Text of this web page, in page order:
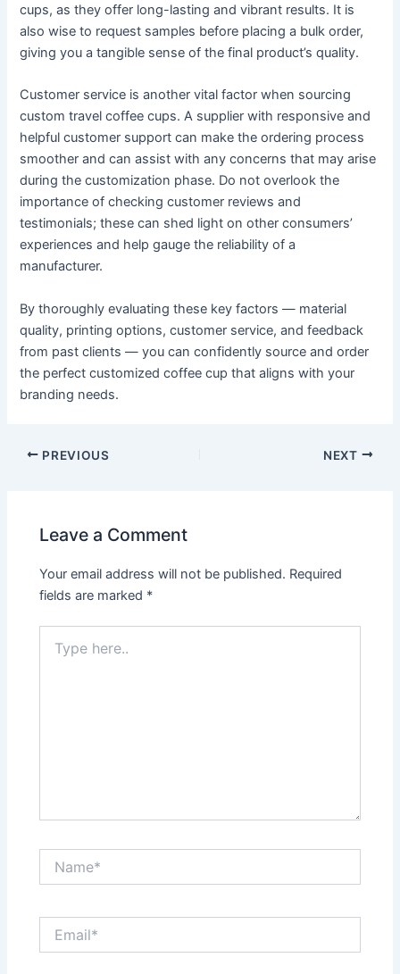
cups, as they offer long-lasting and vibrant results. It is
also wise to request samples before placing a bulk order,
giving you a tangible sense of the final product’s quality.
Customer service is another vital factor when sourcing
custom travel coffee cups. A supplier with responsive and
helpful customer support can make the ordering process
smoother and can assist with any concerns that may arise
during the customization phase. Do not overlook the
importance of checking customer reviews and
testimonials; these can shed light on other consumers’
experiences and help gauge the reliability of a
manufacturer.
By thoroughly evaluating these key factors — material
quality, printing options, customer service, and feedback
from past clients — you can confidently source and order
the perfect customized coffee cup that aligns with your
branding needs.
PREVIOUS NEXT
Leave a Comment
Your email address will not be published. Required
fields are marked *
here..